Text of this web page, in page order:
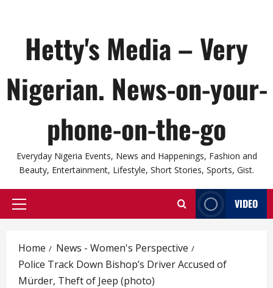
Hetty's Media – Very
Nigerian. News-on-your-
phone-on-the-go
Everyday Nigeria Events, News and Happenings, Fashion and
Beauty, Entertainment, Lifestyle, Short Stories, Sports, Gist.
Primary
VIDEO
Home
News - Women's Perspective
Police Track Down Bishop’s Driver Accused of
Mürder, Theft of Jeep (photo)